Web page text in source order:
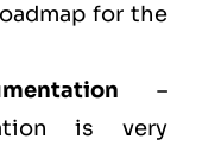
for the
–
is very